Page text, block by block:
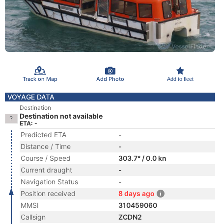
Track on Map Add Photo Add to fleet
VOYAGE DATA
Destination
Destination not available
ETA: -
Predicted ETA
-
Distance / Time
-
Course / Speed
303.7° / 0.0 kn
Current draught
-
Navigation Status
-
Position received
8 days ago
MMSI
310459060
Callsign
ZCDN2